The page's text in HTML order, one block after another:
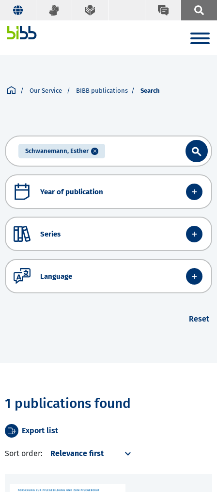
Our Service BIBB publications Search
Schwanemann, Esther
Year of publication
Series
Language
Reset
1 publications found
Export list
Sort order: